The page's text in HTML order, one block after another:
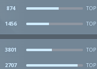
874 TOP
1456 TOP
3801 TOP
2707 TOP